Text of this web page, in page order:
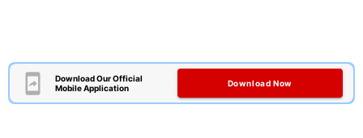
Download Our Official
Mobile Application
Download Now